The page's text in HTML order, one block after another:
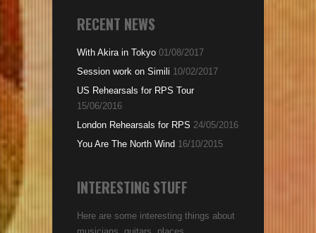
RECENT NEWS
With Akira in Tokyo 01/08/2017
Session work on Simili 10/02/2017
US Rehearsals for RPS Tour
15/06/2016
London Rehearsals for RPS 24/05/2016
You Are The North Wind 16/10/2015
INTERESTING STUFF
Here are some interesting things about